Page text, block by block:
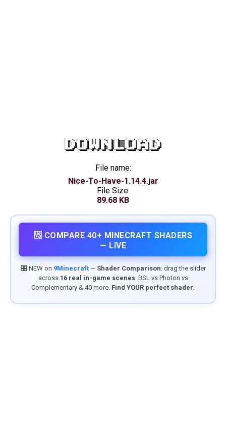
DOWNLOAD
File name:
Nice-To-Have-1.14.4.jar
File Size:
89.68 KB
🆚 COMPARE 40+ MINECRAFT SHADERS
— LIVE
🎛️ NEW on 9Minecraft— Shader Comparison: drag the slider
across 16 real in-game scenes. BSL vs Photon vs
Complementary & 40 more. Find YOUR perfect shader.